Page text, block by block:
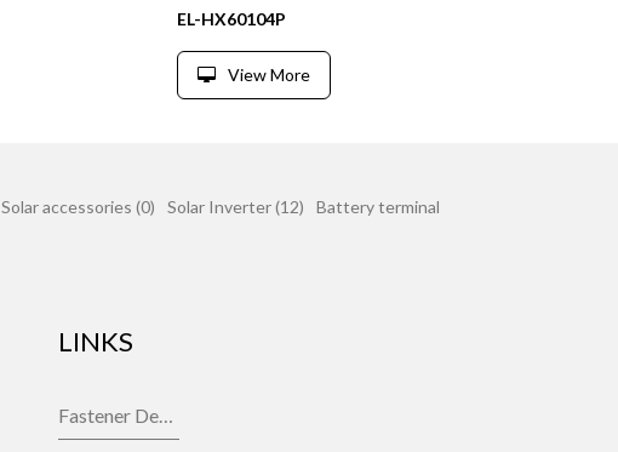
EL-HX60104P
View More
Solar accessories (0) Solar Inverter (12)
Battery terminal
LINKS